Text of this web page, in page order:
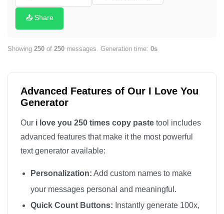
I love you
I love you
I love you
I love you
I love you
I love you
I love you
📤 Share
Showing 250 of 250 messages. Generation time: 0s
Advanced Features of Our I Love You
Generator
Our i love you 250 times copy paste tool includes
advanced features that make it the most powerful
text generator available:
Personalization: Add custom names to make
your messages personal and meaningful.
Quick Count Buttons: Instantly generate 100x,